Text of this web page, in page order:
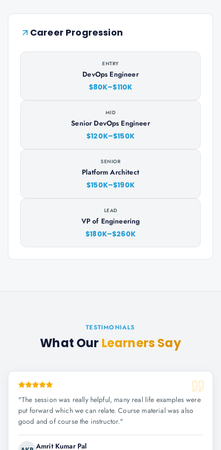
Career Progression
ENTRY
DevOps Engineer
$80K–$110K
MID
Senior DevOps Engineer
$120K–$150K
SENIOR
Platform Architect
$150K–$190K
LEAD
VP of Engineering
$180K–$260K
TESTIMONIALS
What Our Learners Say
"The session was really helpful, many real life examples were
put forward which we can relate. Course material was also
good and of course the instructor."
Amrit Kumar Pal